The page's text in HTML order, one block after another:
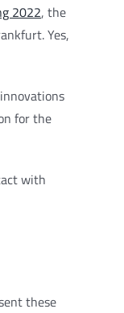
2022, the
Yes,
for the
with
these